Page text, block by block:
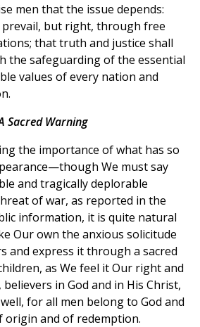
men that the issue depends:
but right, through free
that truth and justice shall
the safeguarding of the essential
values of every nation and
Sacred Warning
the importance of what has so
We must say
and tragically deplorable
of war, as reported in the
information, it is quite natural
Our own the anxious solicitude
and express it through a sacred
as We feel it Our right and
in God and in His Christ,
for all men belong to God and
and of redemption.